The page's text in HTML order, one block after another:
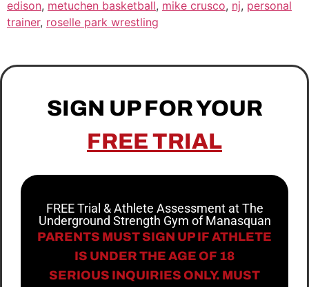
edison, metuchen basketball, mike crusco, nj, personal
trainer, roselle park wrestling
SIGN UP FOR YOUR
FREE TRIAL
FREE Trial & Athlete Assessment at The
Underground Strength Gym of Manasquan
PARENTS MUST SIGN UP IF ATHLETE
IS UNDER THE AGE OF 18
SERIOUS INQUIRIES ONLY. MUST